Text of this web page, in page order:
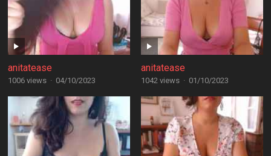
anitatease
1006 views · 04/10/2023
anitatease
1042 views · 01/10/2023